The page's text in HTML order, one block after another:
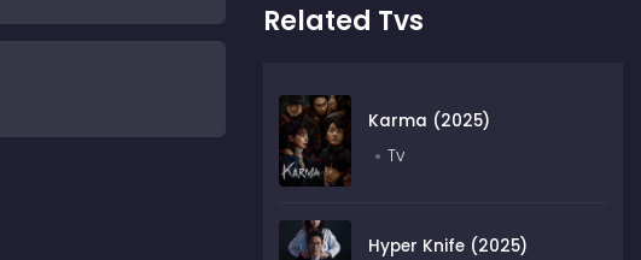
Related Tvs
Karma (2025)
Tv
Hyper Knife (2025)